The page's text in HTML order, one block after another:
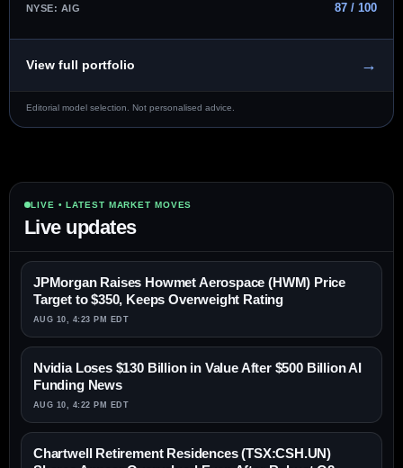
NYSE: AIG 87 / 100
View full portfolio →
Editorial model selection. Not personalised advice.
LIVE • LATEST MARKET MOVES
Live updates
JPMorgan Raises Howmet Aerospace (HWM) Price
Target to $350, Keeps Overweight Rating
AUG 10, 4:23 PM EDT
Nvidia Loses $130 Billion in Value After $500 Billion AI
Funding News
AUG 10, 4:22 PM EDT
Chartwell Retirement Residences (TSX:CSH.UN)